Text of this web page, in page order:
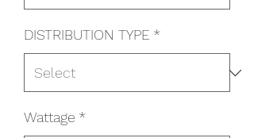
DISTRIBUTION TYPE *
Wattage *